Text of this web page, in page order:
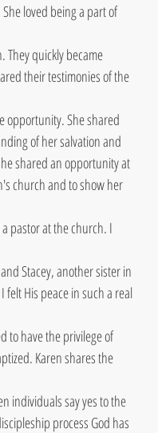
loved being a part of
They quickly became
their testimonies of the
opportunity. She shared
of her salvation and
shared an opportunity at
church and to show her
pastor at the church. I
Stacey, another sister in
His peace in such a real
to have the privilege of
Karen shares the
individuals say yes to the
process God has